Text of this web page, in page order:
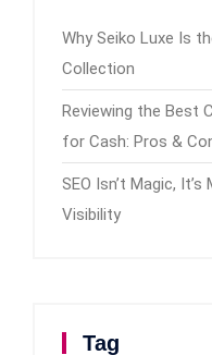
Why Seiko Luxe Is
Collection
Reviewing the Best
for Cash: Pros &
SEO Isn’t Magic,
Visibility
Tag